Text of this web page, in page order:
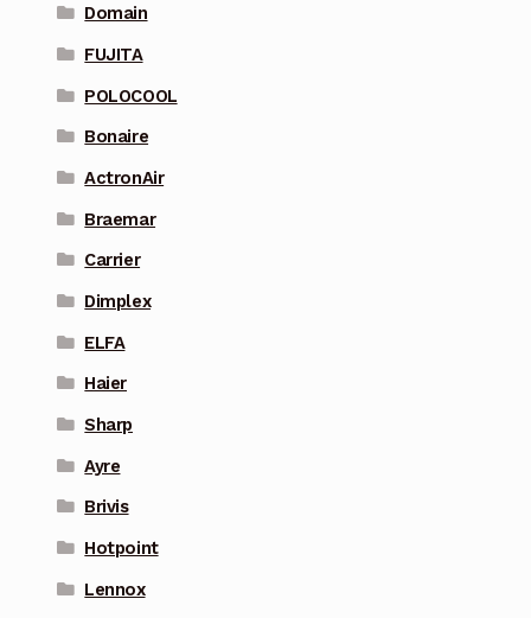
Domain
FUJITA
POLOCOOL
Bonaire
ActronAir
Braemar
Carrier
Dimplex
ELFA
Haier
Sharp
Ayre
Brivis
Hotpoint
Lennox